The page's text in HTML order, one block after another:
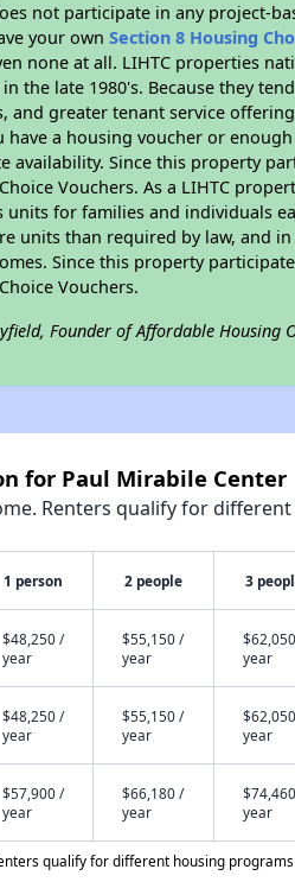
not participate in any project-
your ownSection 8 Housing
none at all. LIHTC properties
the late 1980's. Because they
and greater tenant service
have a housing voucher or
availability. Since this property
Vouchers. As a LIHTC
units for families and individuals
units than required by law, and
Since this property
Vouchers.
Founder of Affordable Housing
for Paul Mirabile Center
Renters qualify for
1 person 2 people 3
$48,250 /
year
$55,150 /
year
year
$48,250 /
year
$55,150 /
year
year
$57,900 /
year
$66,180 /
year
year
qualify for different housing